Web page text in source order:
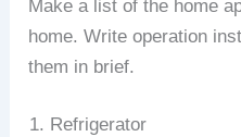
Make a list of the home
home. Write operation
them in brief.
Refrigerator